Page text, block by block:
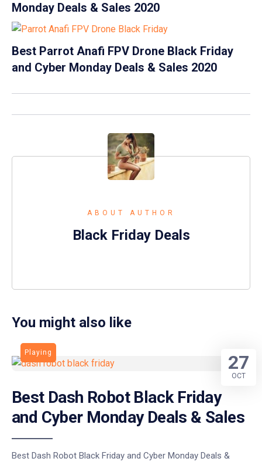
Monday Deals & Sales 2020
Best Parrot Anafi FPV Drone Black Friday
and Cyber Monday Deals & Sales 2020
ABOUT AUTHOR
Black Friday Deals
You might also like
Playing
Best Dash Robot Black Friday
and Cyber Monday Deals & Sales
Best Dash Robot Black Friday and Cyber Monday Deals &
27
OCT